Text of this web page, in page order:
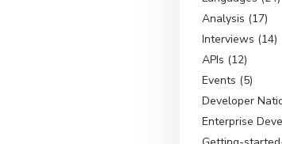
Analysis (17)
Interviews (14)
APIs (12)
Events (5)
Developer
Enterprise